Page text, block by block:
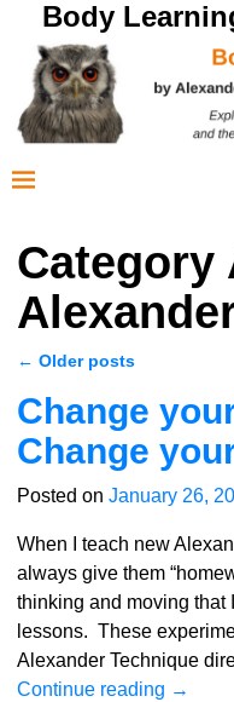
Body
Category
← Older posts
Change
Change
Posted on January 26,
When I teach new
always give them
thinking and moving that
lessons. These
Alexander Technique
Continue reading →